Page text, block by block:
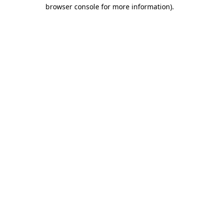
browser console for more information).